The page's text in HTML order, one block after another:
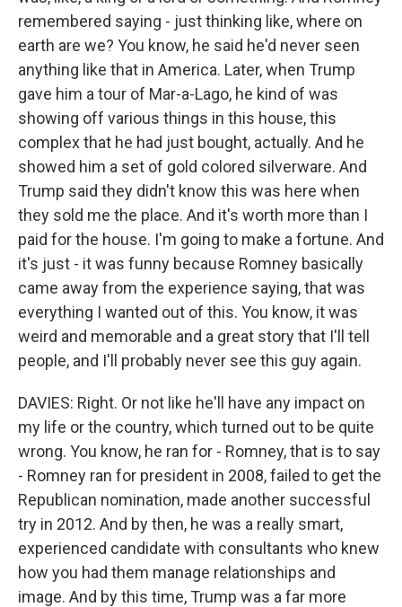
remembered saying - just thinking like, where on
earth are we? You know, he said he'd never seen
anything like that in America. Later, when Trump
gave him a tour of Mar-a-Lago, he kind of was
showing off various things in this house, this
complex that he had just bought, actually. And he
showed him a set of gold colored silverware. And
Trump said they didn't know this was here when
they sold me the place. And it's worth more than I
paid for the house. I'm going to make a fortune. And
it's just - it was funny because Romney basically
came away from the experience saying, that was
everything I wanted out of this. You know, it was
weird and memorable and a great story that I'll tell
people, and I'll probably never see this guy again.
DAVIES: Right. Or not like he'll have any impact on
my life or the country, which turned out to be quite
wrong. You know, he ran for - Romney, that is to say
- Romney ran for president in 2008, failed to get the
Republican nomination, made another successful
try in 2012. And by then, he was a really smart,
experienced candidate with consultants who knew
how you had them manage relationships and
image. And by this time, Trump was a far more